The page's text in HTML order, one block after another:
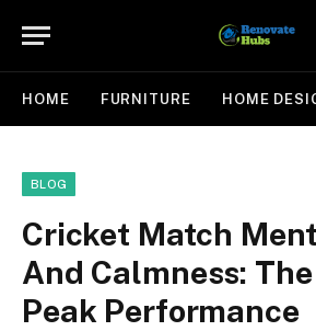
HOME FURNITURE HOME
BLOG
Cricket Match
And Calmness: The
Peak Performance